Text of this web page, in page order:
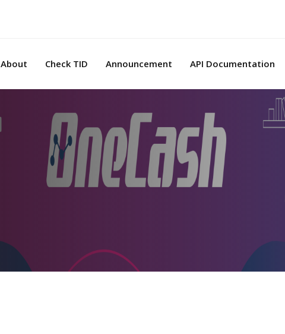
About Check TID Announcement API Documentation